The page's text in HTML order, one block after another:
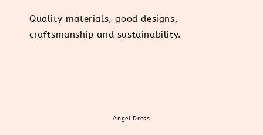
Quality materials, good designs,
craftsmanship and sustainability.
Angel Dress